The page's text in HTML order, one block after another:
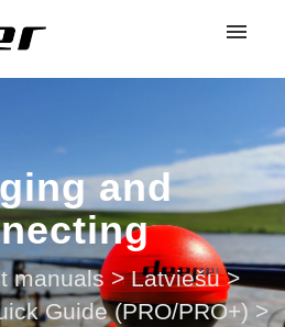
and
manuals > Latviešu >
Guide (PRO/PRO+) >